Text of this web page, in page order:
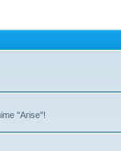
"Arise"!